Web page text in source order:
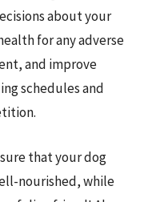
about your
for any adverse
and improve
schedules and
that your dog
nourished, while